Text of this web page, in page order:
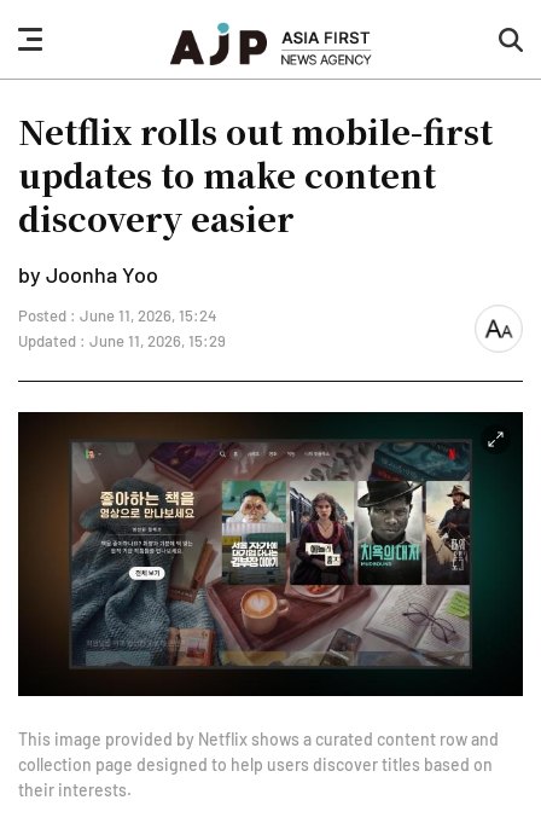
nav
button
Netflix rolls out mobile-first
updates to make content
discovery easier
by Joonha Yoo
Posted : June 11, 2026, 15:24
Updated : June 11, 2026, 15:29
font
This image provided by Netflix shows a curated content row and
collection page designed to help users discover titles based on
their interests.